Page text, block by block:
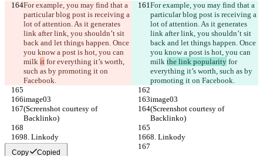
For example, you may find that a
particular blog post is receiving a
lot of attention. As it generates
link after link, you shouldn’t sit
back and let things happen. Once
you know a post is hot, you can
milk it for everything it’s worth,
such as by promoting it on
Facebook.
For example, you may find that a
particular blog post is receiving a
lot of attention. As it generates
link after link, you shouldn’t sit
back and let things happen. Once
you know a post is hot, you can
milk the link popularity for
everything it’s worth, such as by
promoting it on Facebook.
image03
image03
(Screenshot courtesy of
Backlinko)
(Screenshot courtesy of
Backlinko)
8. Linkody 8. Linkody
Copy Copied